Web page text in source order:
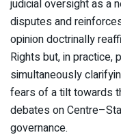
judicial oversight as a
disputes and
opinion doctrinally
Rights but, in
simultaneously
fears of a tilt towards
debates on
governance.​